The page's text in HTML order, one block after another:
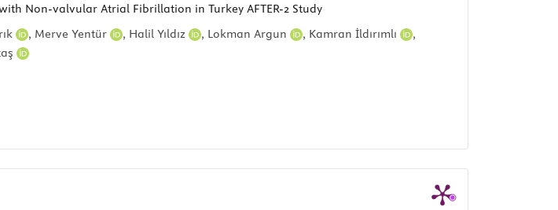
Non-valvular Atrial Fibrillation in Turkey AFTER-2 Study
, Merve Yentür , Halil Yıldız , Lokman Argun , Kamran İldırımlı
,